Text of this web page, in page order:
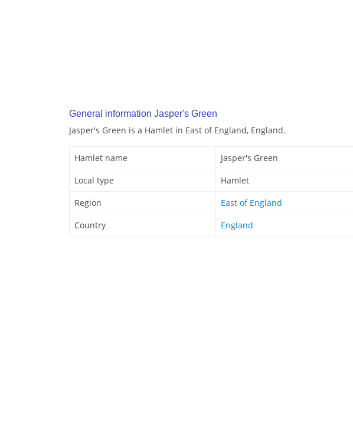
General information Jasper's Green
Jasper's Green is a Hamlet in East of England, England.
Hamlet name
Jasper's Green
Local type
Hamlet
Region
East of England
Country
England